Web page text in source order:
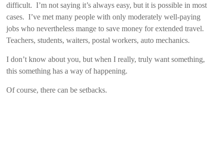
difficult. I’m not saying it’s always easy, but it is possible in most
cases. I’ve met many people with only moderately well-paying
jobs who nevertheless mange to save money for extended travel.
Teachers, students, waiters, postal workers, auto mechanics.
I don’t know about you, but when I really, truly want something,
this something has a way of happening.
Of course, there can be setbacks.